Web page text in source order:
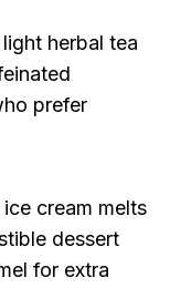
herbal tea
prefer
cream melts
dessert
for extra